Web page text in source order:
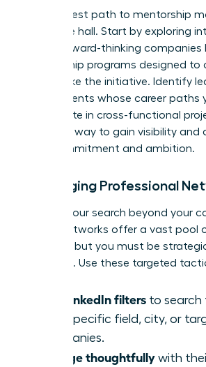
Your fastest path to mentorship
down the hall. Start by exploring
Many forward-thinking companies
mentorship programs designed
If not, take the initiative. Identify
departments whose career paths
participate in cross-functional
powerful way to gain visibility and
your commitment and ambition.
Leveraging Professional
Expand your search beyond your
Digital networks offer a vast pool
mentors, but you must be
the noise. Use these targeted
Use LinkedIn filters to search
your specific field, city, or
companies.
Engage thoughtfully with